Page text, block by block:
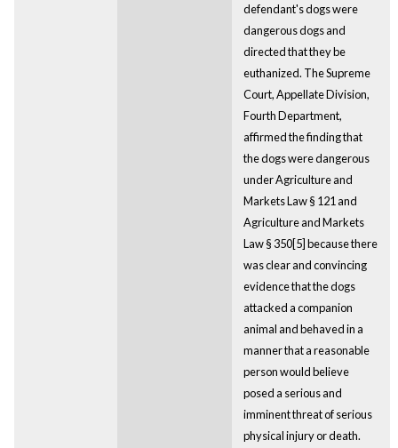
defendant's dogs were
dangerous dogs and
directed that they be
euthanized. The Supreme
Court, Appellate Division,
Fourth Department,
affirmed the finding that
the dogs were dangerous
under Agriculture and
Markets Law § 121 and
Agriculture and Markets
Law § 350[5] because there
was clear and convincing
evidence that the dogs
attacked a companion
animal and behaved in a
manner that a reasonable
person would believe
posed a serious and
imminent threat of serious
physical injury or death.